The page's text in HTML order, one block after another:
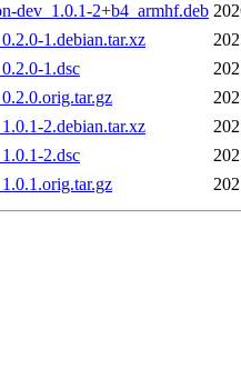
dev_1.0.1-2+b4_armhf.deb
1.debian.tar.xz
1.dsc
2.debian.tar.xz
2.dsc